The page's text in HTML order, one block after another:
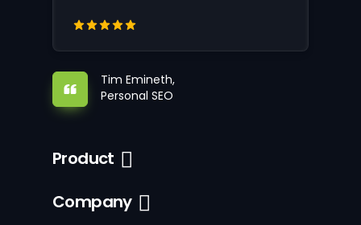
Tim Emineth,
Personal SEO
Product
Company